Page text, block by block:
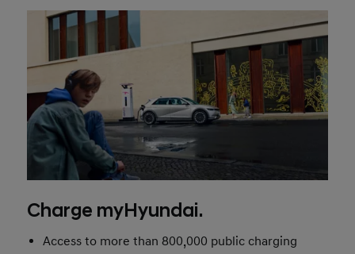
Charge myHyundai.
Access to more than 800,000 public charging